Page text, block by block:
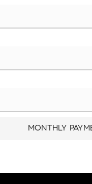
MONTHLY